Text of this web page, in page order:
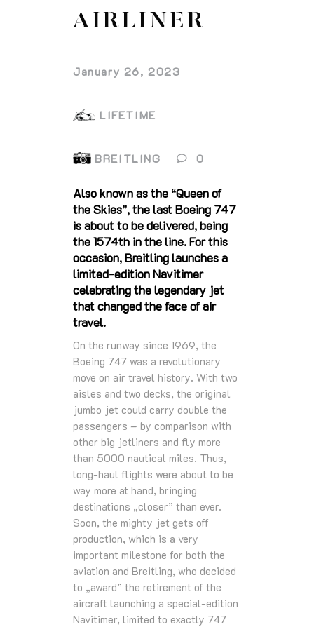
AIRLINER
January 26, 2023
LIFETIME
BREITLING 0
Also known as the “Queen of
the Skies”, the last Boeing 747
is about to be delivered, being
the 1574th in the line. For this
occasion, Breitling launches a
limited-edition Navitimer
celebrating the legendary jet
that changed the face of air
travel.
On the runway since 1969, the
Boeing 747 was a revolutionary
move on air travel history. With two
aisles and two decks, the original
jumbo jet could carry double the
passengers – by comparison with
other big jetliners and fly more
than 5000 nautical miles. Thus,
long-haul flights were about to be
way more at hand, bringing
destinations „closer” than ever.
Soon, the mighty jet gets off
production, which is a very
important milestone for both the
aviation and Breitling, who decided
to „award” the retirement of the
aircraft launching a special-edition
Navitimer, limited to exactly 747